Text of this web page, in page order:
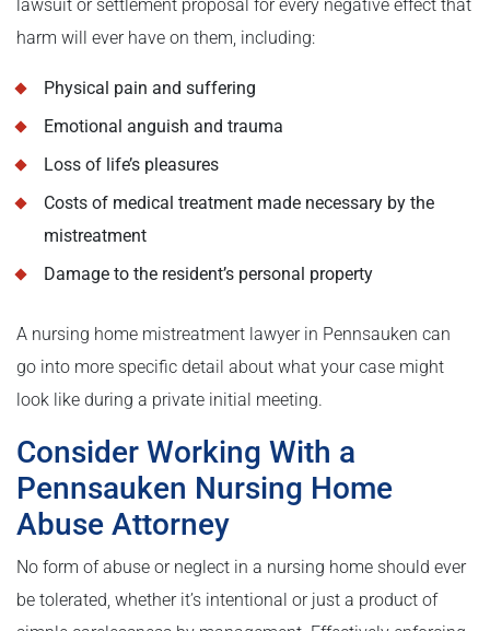
lawsuit or settlement proposal for every negative effect that
harm will ever have on them, including:
Physical pain and suffering
Emotional anguish and trauma
Loss of life’s pleasures
Costs of medical treatment made necessary by the
mistreatment
Damage to the resident’s personal property
A nursing home mistreatment lawyer in Pennsauken can
go into more specific detail about what your case might
look like during a private initial meeting.
Consider Working With a
Pennsauken Nursing Home
Abuse Attorney
No form of abuse or neglect in a nursing home should ever
be tolerated, whether it’s intentional or just a product of